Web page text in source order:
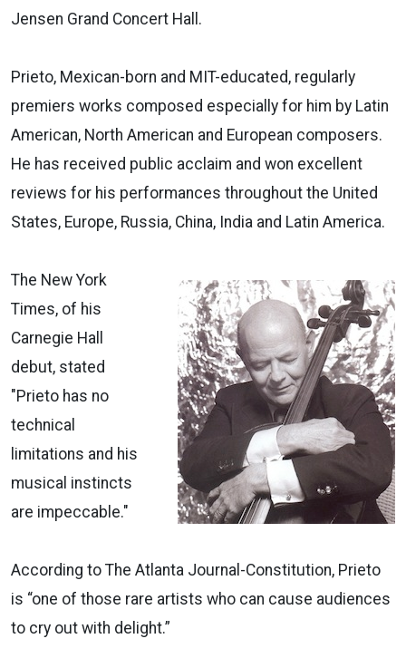
Jensen Grand Concert Hall.
Prieto, Mexican-born and MIT-educated, regularly
premiers works composed especially for him by Latin
American, North American and European composers.
He has received public acclaim and won excellent
reviews for his performances throughout the United
States, Europe, Russia, China, India and Latin America.
The New York
Times, of his
Carnegie Hall
debut, stated
"Prieto has no
technical
limitations and his
musical instincts
are impeccable."
According to The Atlanta Journal-Constitution, Prieto
is “one of those rare artists who can cause audiences
to cry out with delight.”